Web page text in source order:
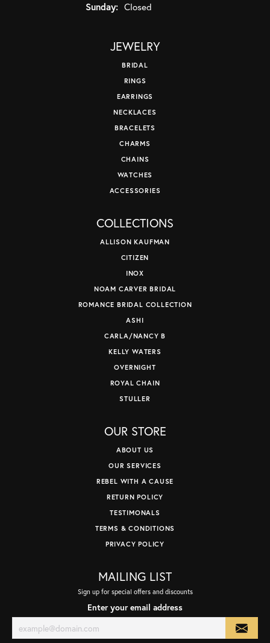
Sunday: Closed
JEWELRY
BRIDAL
RINGS
EARRINGS
NECKLACES
BRACELETS
CHARMS
CHAINS
WATCHES
ACCESSORIES
COLLECTIONS
ALLISON KAUFMAN
CITIZEN
INOX
NOAM CARVER BRIDAL
ROMANCE BRIDAL COLLECTION
ASHI
CARLA/NANCY B
KELLY WATERS
OVERNIGHT
ROYAL CHAIN
STULLER
OUR STORE
ABOUT US
OUR SERVICES
REBEL WITH A CAUSE
RETURN POLICY
TESTIMONALS
TERMS & CONDITIONS
PRIVACY POLICY
MAILING LIST
Sign up for special offers and discounts
Enter your email address